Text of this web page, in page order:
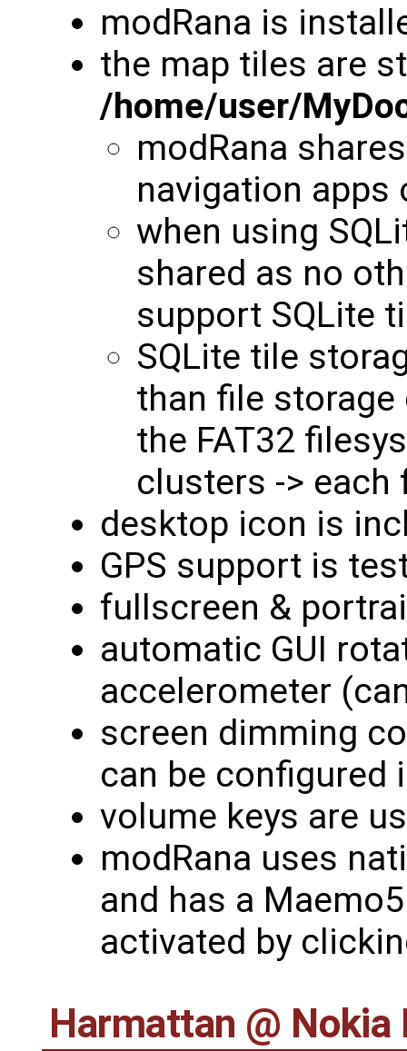
modRana is
the map tiles are
/home/user/
modRana
navigation apps
when using
shared as no
support SQLite
SQLite tile
than file
the FAT32
clusters ->
desktop icon is
GPS support is
fullscreen &
automatic GUI
accelerometer
screen dimming
can be configured
volume keys are
modRana uses
and has a
activated by
Harmattan @ Nokia